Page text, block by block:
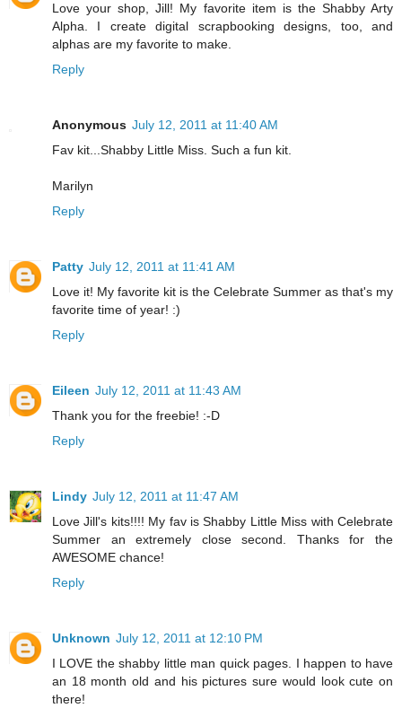
Love your shop, Jill! My favorite item is the Shabby Arty
Alpha. I create digital scrapbooking designs, too, and
alphas are my favorite to make.
Reply
Anonymous July 12, 2011 at 11:40 AM
Fav kit...Shabby Little Miss. Such a fun kit.
Marilyn
Reply
Patty July 12, 2011 at 11:41 AM
Love it! My favorite kit is the Celebrate Summer as that's my
favorite time of year! :)
Reply
Eileen July 12, 2011 at 11:43 AM
Thank you for the freebie! :-D
Reply
Lindy July 12, 2011 at 11:47 AM
Love Jill's kits!!!! My fav is Shabby Little Miss with Celebrate
Summer an extremely close second. Thanks for the
AWESOME chance!
Reply
Unknown July 12, 2011 at 12:10 PM
I LOVE the shabby little man quick pages. I happen to have
an 18 month old and his pictures sure would look cute on
there!